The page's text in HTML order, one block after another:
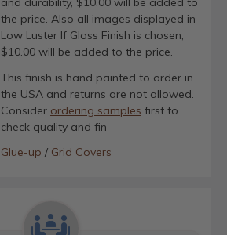
the price. Also all images displayed in
Low Luster If Gloss Finish is chosen,
$10.00 will be added to the price.
This finish is hand painted to order in
the USA and returns are not allowed.
Consider ordering samples first to
check quality and fin
Glue-up / Grid Covers